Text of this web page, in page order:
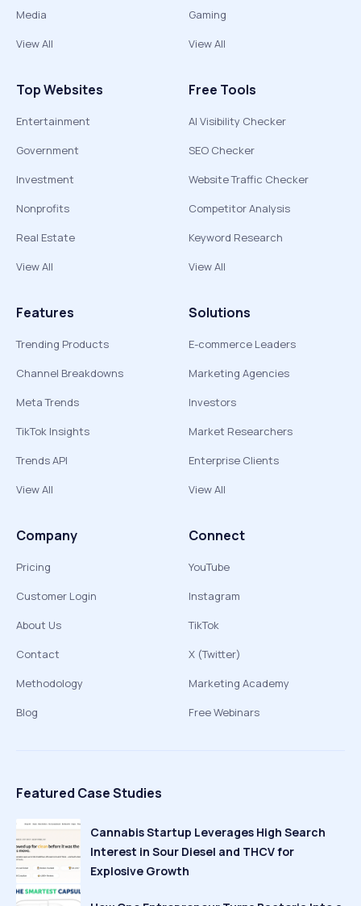
Media
View All
Gaming
View All
Top Websites
Entertainment
Government
Investment
Nonprofits
Real Estate
View All
Free Tools
AI Visibility Checker
SEO Checker
Website Traffic Checker
Competitor Analysis
Keyword Research
View All
Features
Trending Products
Channel Breakdowns
Meta Trends
TikTok Insights
Trends API
View All
Solutions
E-commerce Leaders
Marketing Agencies
Investors
Market Researchers
Enterprise Clients
View All
Company
Pricing
Customer Login
About Us
Contact
Methodology
Blog
Connect
YouTube
Instagram
TikTok
X (Twitter)
Marketing Academy
Free Webinars
Featured Case Studies
Cannabis Startup Leverages High Search
Interest in Sour Diesel and THCV for
Explosive Growth